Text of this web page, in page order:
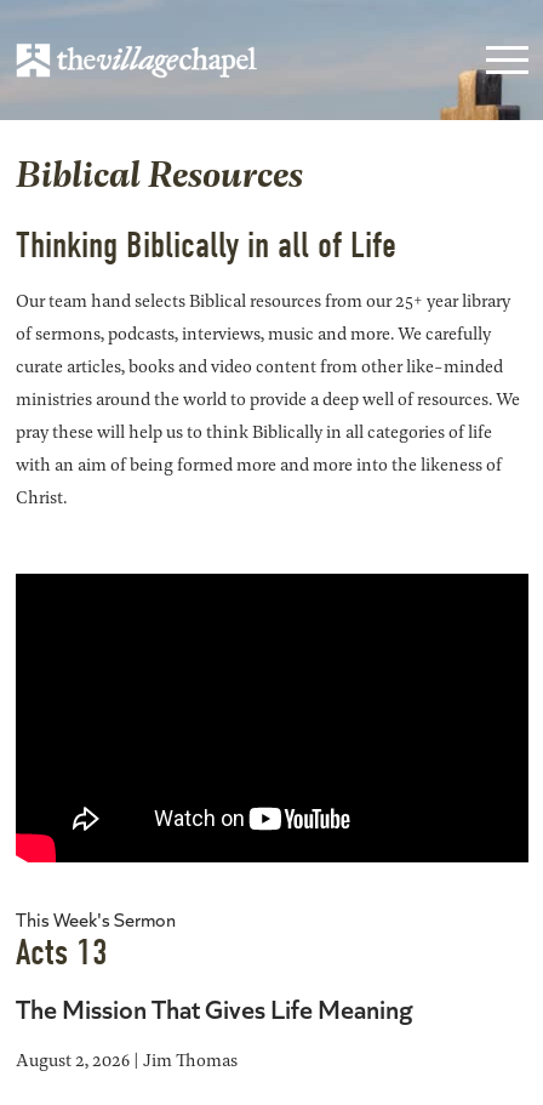
Biblical Resources
Thinking Biblically in all of Life
Our team hand selects Biblical resources from our 25+ year library
of sermons, podcasts, interviews, music and more. We carefully
curate articles, books and video content from other like-minded
ministries around the world to provide a deep well of resources. We
pray these will help us to think Biblically in all categories of life
with an aim of being formed more and more into the likeness of
Christ.
This Week's Sermon
Acts 13
The Mission That Gives Life Meaning
August 2, 2026 | Jim Thomas